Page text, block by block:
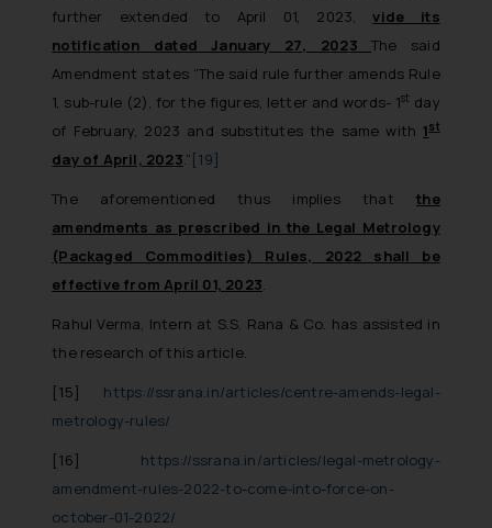
further extended to April 01, 2023,vide its
notification dated January 27, 2023The said
Amendment states “The said rule further amends Rule
1, sub-rule (2), for the figures, letter and words- 1st day
of February, 2023 and substitutes the same with1st
day of April, 2023.”[19]
The aforementioned thus implies thatthe
amendments as prescribed in the Legal Metrology
(Packaged Commodities) Rules, 2022 shall be
effective from April 01, 2023.
Rahul Verma, Intern at S.S. Rana & Co. has assisted in
the research of this article.
[15]
https://ssrana.in/articles/centre-amends-legal-
metrology-rules/
[16]
https://ssrana.in/articles/legal-metrology-
amendment-rules-2022-to-come-into-force-on-
october-01-2022/